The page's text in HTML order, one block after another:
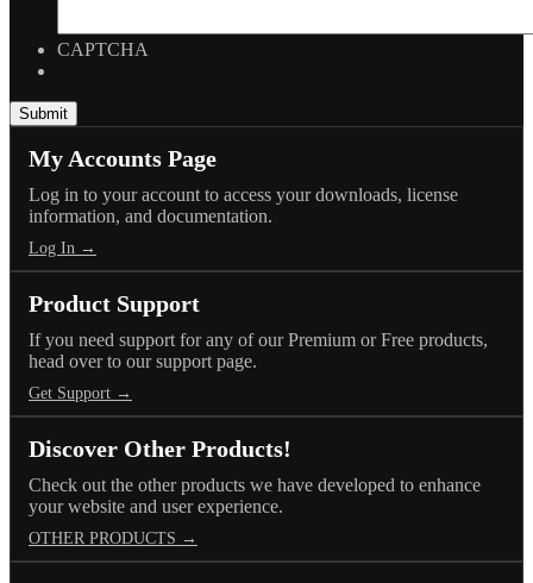
CAPTCHA
My Accounts Page
Log in to your account to access your downloads, license
information, and documentation.
Log In →
Product Support
If you need support for any of our Premium or Free products,
head over to our support page.
Get Support →
Discover Other Products!
Check out the other products we have developed to enhance
your website and user experience.
OTHER PRODUCTS →